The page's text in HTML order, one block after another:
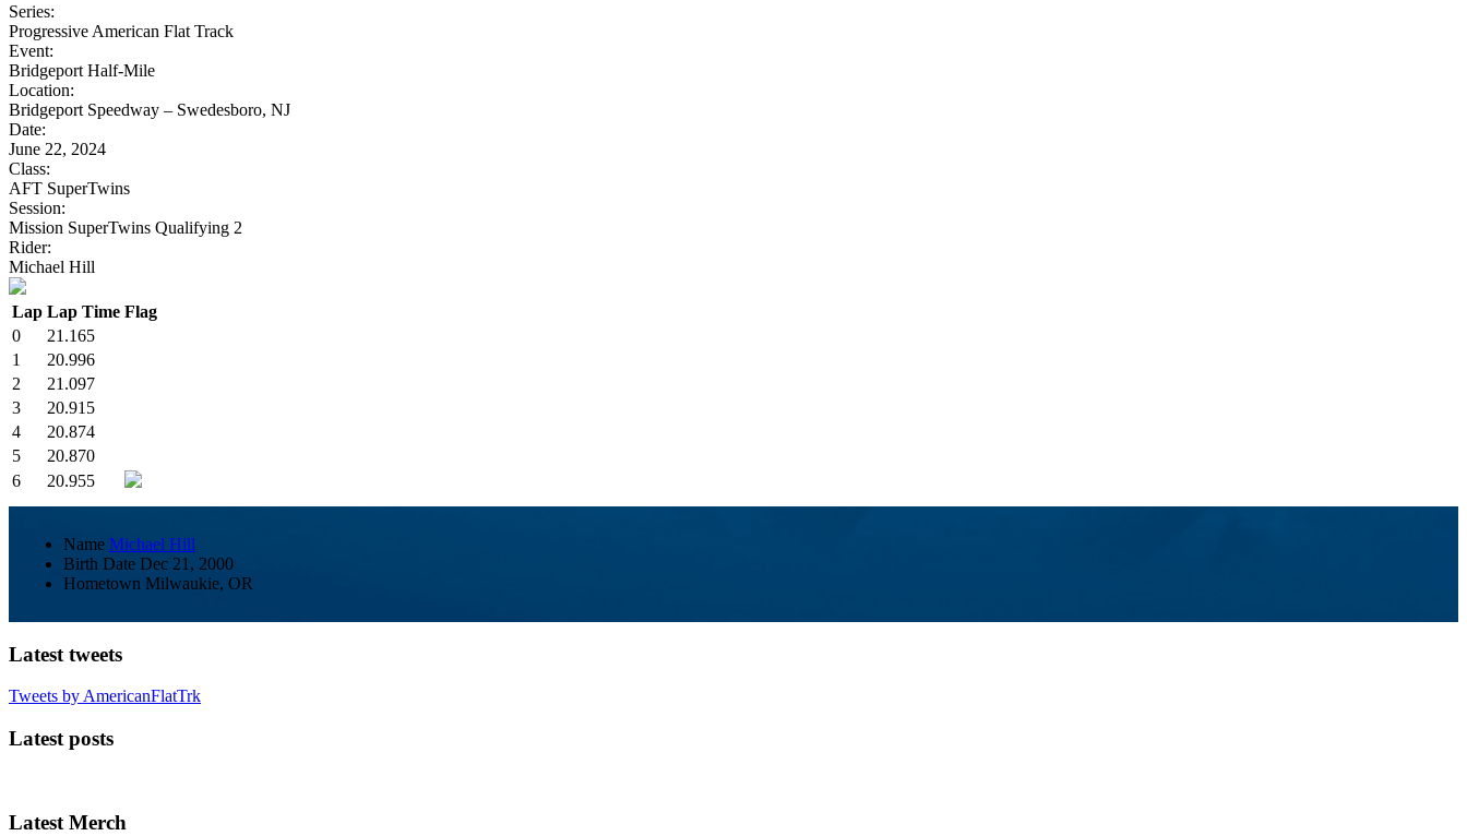
Series:
Progressive American Flat Track
Event:
Bridgeport Half-Mile
Location:
Bridgeport Speedway – Swedesboro, NJ
Date:
June 22, 2024
Class:
AFT SuperTwins
Session:
Mission SuperTwins Qualifying 2
Rider:
Michael Hill
Lap Lap Time Flag
0
21.165
1
20.996
2
21.097
3
20.915
4
20.874
5
20.870
6
20.955
Name Michael Hill
Birth Date Dec 21, 2000
Hometown Milwaukie, OR
Latest tweets
Tweets by AmericanFlatTrk
Latest posts
Latest Merch